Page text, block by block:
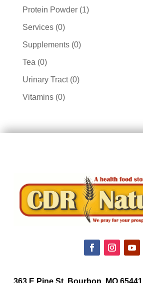
products
Protein Powder 11
Services 00
products
Supplements 00
Tea 00
products
Urinary Tract 00
Vitamins 00